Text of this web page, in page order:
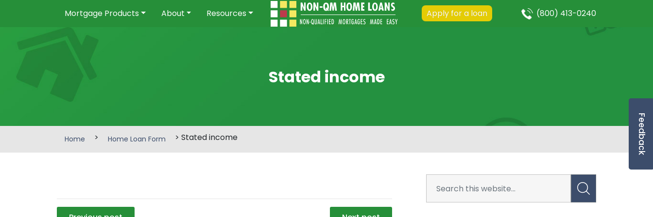
Feedback
Mortgage Products About Resources Apply for a loan (800) 413-0240
Stated income
Home > Home Loan Form > Stated income